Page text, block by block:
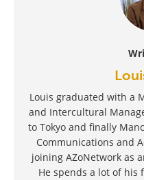
Louis graduated with a
and Intercultural
to Tokyo and finally
Communications and
joining AZoNetwork as
He spends a lot of his